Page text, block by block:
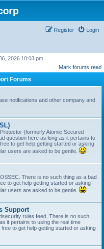
Login
Register
2026 10:03 pm
Mark forums read
Forums
notifications and other company and
(formerly Atomic Secured
question here as long as it pertains to
to get help getting started or asking
users are asked to be gentle.
There is no such thing as a bad
to get help getting started or asking
users are asked to be gentle.
Support
rules feed. There is no such
it pertains to using the real time
to get help getting started or asking